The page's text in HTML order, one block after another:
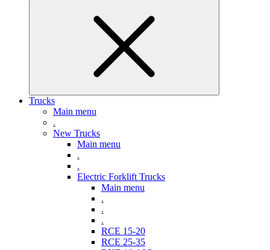
Trucks
Main menu
.
New Trucks
Main menu
.
.
Electric Forklift Trucks
Main menu
.
.
.
RCE 15-20
RCE 25-35